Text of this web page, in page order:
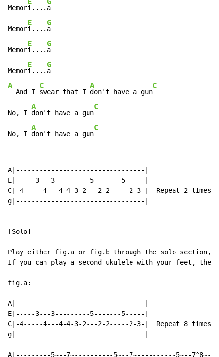
Memori.... a
Memor
E
i....
G
a
Memor
E
i....
G
a
Memor
E
i....
G
A
  And I
C
swear that I
A
don't have a gun
C
No, I
A
don't have a gun
C
No, I
A
don't have a gun
C
A|---------------------------------|
E|-----3---3---------5-------5-----|
C|-4-----4---4-4-3-2---2-2-----2-3-|  Repeat 2 times
g|---------------------------------|
[Solo]
Play either fig.a or fig.b through the solo section,
If you can play a second ukulele with your feet, then
fig.a:
A|---------------------------------|
E|-----3---3---------5-------5-----|
C|-4-----4---4-4-3-2---2-2-----2-3-|  Repeat 8 times
g|---------------------------------|
A|---------5~--7~----------5~--7~----------5~--